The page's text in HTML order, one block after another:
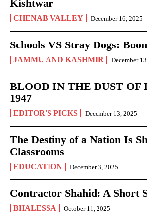
Kishtwar
CHENAB VALLEY December 16, 2025
Schools VS Stray Dogs:
JAMMU AND KASHMIR December
BLOOD IN THE DUST OF
1947
EDITOR'S PICKS December 13, 2025
The Destiny of a Nation Is
Classrooms
EDUCATION December 3, 2025
Contractor Shahid: A Short
BHALESSA October 11, 2025